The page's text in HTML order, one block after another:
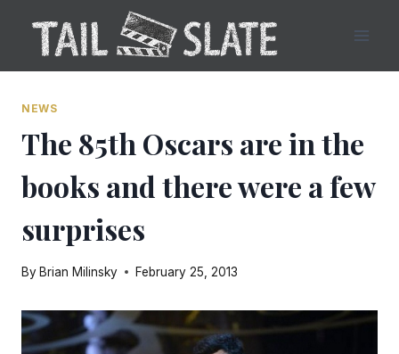
content
NEWS
The 85th Oscars are in the
books and there were a few
surprises
ByBrian Milinsky February 25, 2013